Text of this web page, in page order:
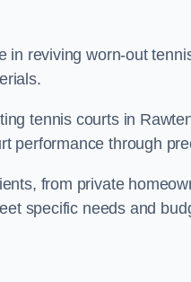
reviving worn-out
tennis courts in
performance through
from private
specific needs and